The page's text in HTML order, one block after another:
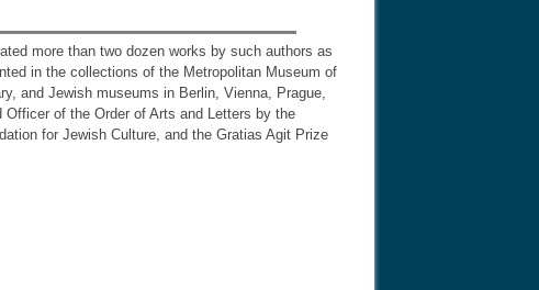
more than two dozen works by such authors as
in the collections of the Metropolitan Museum of
and Jewish museums in Berlin, Vienna, Prague,
of the Order of Arts and Letters by the
for Jewish Culture, and the Gratias Agit Prize